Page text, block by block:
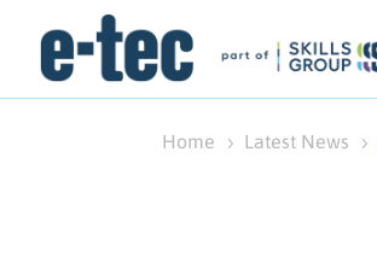
Home 5 Latest News 5